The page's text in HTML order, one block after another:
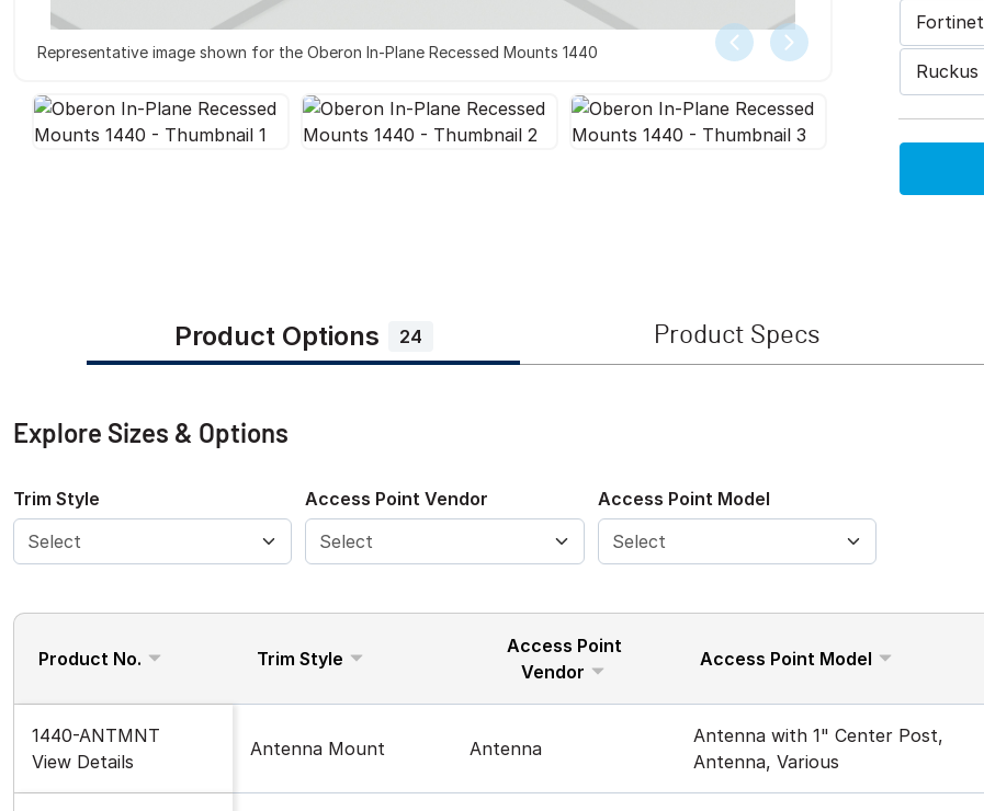
Representative image shown for the Oberon In-Plane Recessed Mounts 1440
Fortinet
Ruckus
Product Options 24 Product Specs
Explore Sizes & Options
Trim Style Access Point Vendor Access Point Model
Product No. Trim Style
Access Point
Vendor
Access Point Model
1440-ANTMNT
View Details
Antenna Mount Antenna
Antenna with 1" Center Post,
Antenna, Various